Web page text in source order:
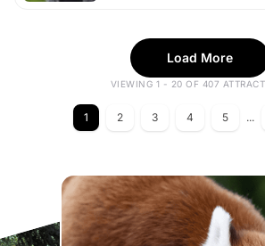
Load More
VIEWING 1 - 20 OF 407
1 2 3 4 5 ...